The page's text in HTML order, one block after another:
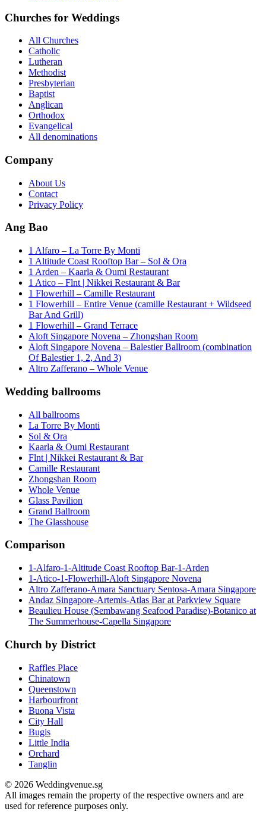
Churches for Weddings
All Churches
Catholic
Lutheran
Methodist
Presbyterian
Baptist
Anglican
Orthodox
Evangelical
All denominations
Company
About Us
Contact
Privacy Policy
Ang Bao
1 Alfaro – La Torre By Monti
1 Altitude Coast Rooftop Bar – Sol & Ora
1 Arden – Kaarla & Oumi Restaurant
1 Atico – Flnt | Nikkei Restaurant & Bar
1 Flowerhill – Camille Restaurant
1 Flowerhill – Entire Venue (camille Restaurant + Wildseed
Bar And Grill)
1 Flowerhill – Grand Terrace
Aloft Singapore Novena – Zhongshan Room
Aloft Singapore Novena – Balestier Ballroom (combination
Of Balestier 1, 2, And 3)
Altro Zafferano – Whole Venue
Wedding ballrooms
All ballrooms
La Torre By Monti
Sol & Ora
Kaarla & Oumi Restaurant
Flnt | Nikkei Restaurant & Bar
Camille Restaurant
Zhongshan Room
Whole Venue
Glass Pavilion
Grand Ballroom
The Glasshouse
Comparison
1-Alfaro-1-Altitude Coast Rooftop Bar-1-Arden
1-Atico-1-Flowerhill-Aloft Singapore Novena
Altro Zafferano-Amara Sanctuary Sentosa-Amara Singapore
Andaz Singapore-Artemis-Atlas Bar at Parkview Square
Beaulieu House (Sembawang Seafood Paradise)-Botanico at
The Summerhouse-Capella Singapore
Church by District
Raffles Place
Chinatown
Queenstown
Harbourfront
Buona Vista
City Hall
Bugis
Little India
Orchard
Tanglin
© 2026 Weddingvenue.sg
All images remain the property of the respective owners and are
used for reference purposes only.